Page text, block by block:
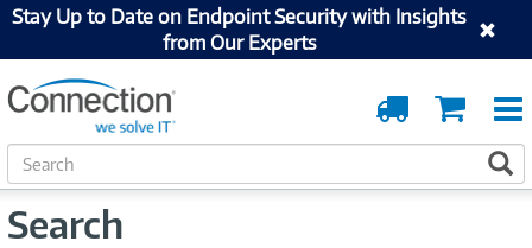
Stay Up to Date on Endpoint Security with Insights
from Our Experts
Cart
Order
Tracking
S
e
rSearch